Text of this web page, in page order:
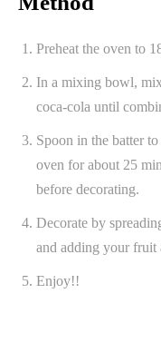
Preheat the oven to
In a mixing bowl,
coca-cola until
Spoon in the batter
oven for about 25
before decorating.
Decorate by
and adding your fruit
Enjoy!!